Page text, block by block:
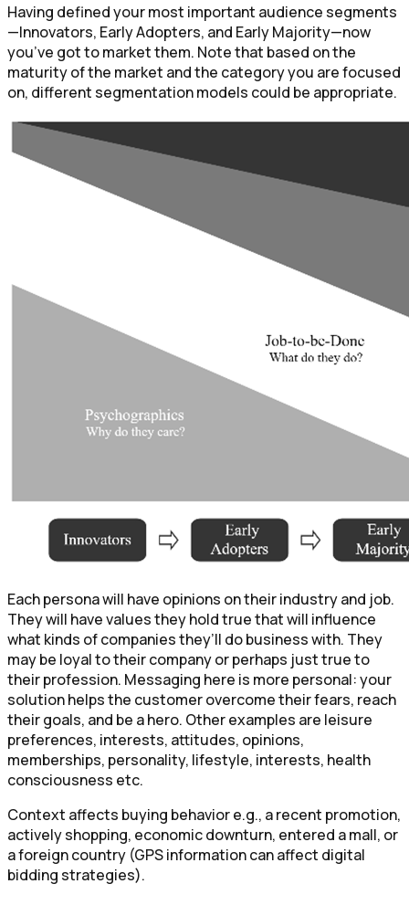
Having defined your most important audience segments
—Innovators, Early Adopters, and Early Majority—now
you’ve got to market them. Note that based on the
maturity of the market and the category you are focused
on, different segmentation models could be appropriate.
Each persona will have opinions on their industry and job.
They will have values they hold true that will influence
what kinds of companies they’ll do business with. They
may be loyal to their company or perhaps just true to
their profession. Messaging here is more personal: your
solution helps the customer overcome their fears, reach
their goals, and be a hero. Other examples are leisure
preferences, interests, attitudes, opinions,
memberships, personality, lifestyle, interests, health
consciousness etc.
Context affects buying behavior e.g., a recent promotion,
actively shopping, economic downturn, entered a mall, or
a foreign country (GPS information can affect digital
bidding strategies).